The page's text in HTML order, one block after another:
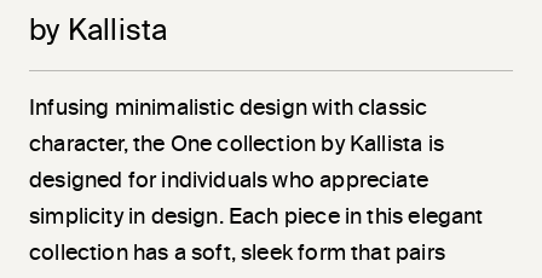
by Kallista
Infusing minimalistic design with classic
character, the One collection by Kallista is
designed for individuals who appreciate
simplicity in design. Each piece in this elegant
collection has a soft, sleek form that pairs